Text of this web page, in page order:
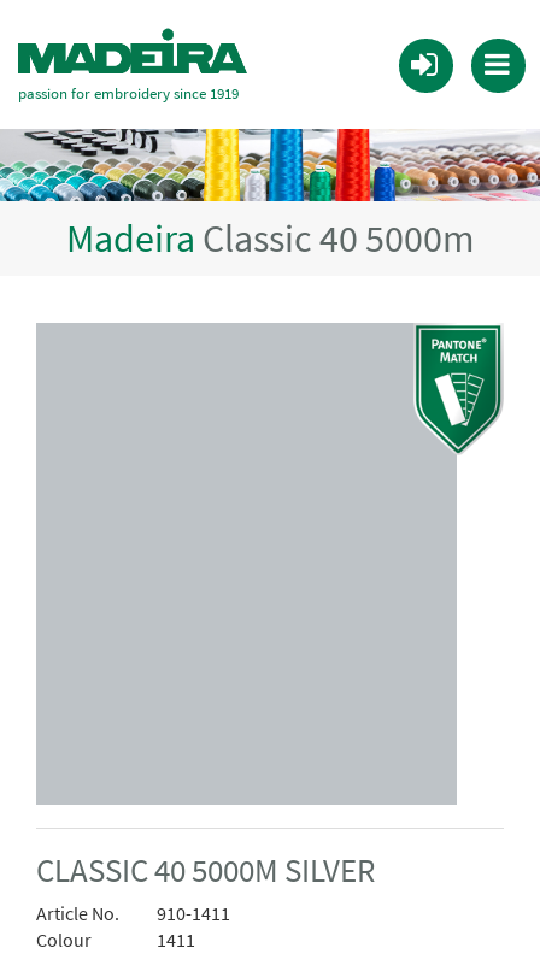
passion for embroidery since 1919
Madeira Classic 40 5000m
CLASSIC 40 5000M SILVER
Article No.
910-1411
Colour
1411